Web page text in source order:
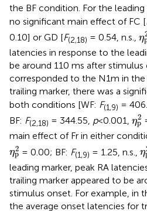
the BF condition. For the
no significant main effect of FC [
0.10] or GD [F(2,18) = 0.54, n.s., η
latencies in response to the
be around 110 ms after
corresponded to the N1m in the
trailing marker, there was a
both conditions [WF: F(1,9) =
BF: F(2,18) = 344.55, p<0.001, η2
p
p
main effect of Fr in either
η2
p
p = 0.00; BF: F(1,9) = 1.25, n.s., η
leading marker, peak RA
trailing marker appeared to be
stimulus onset. For example, in
the average onset latencies for